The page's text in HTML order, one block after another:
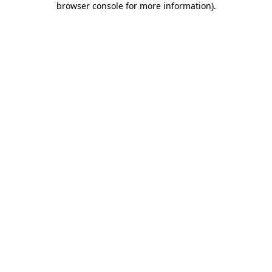
browser console for more information).